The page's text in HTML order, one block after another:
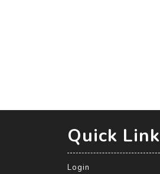
Quick Link
Login